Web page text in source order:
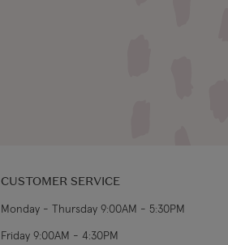
CUSTOMER SERVICE
Monday - Thursday 9:00AM - 5:30PM
Friday 9:00AM - 4:30PM